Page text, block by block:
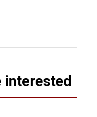
interested